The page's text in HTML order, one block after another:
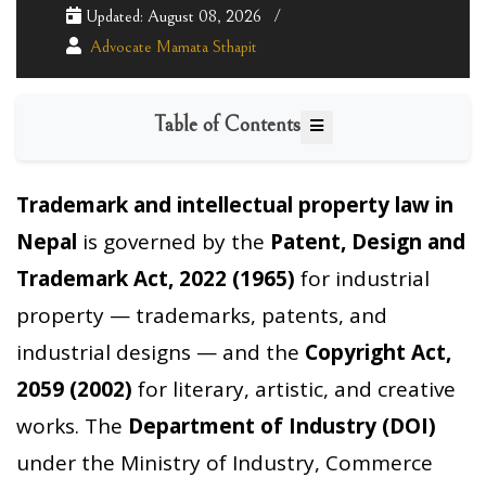
Updated: August 08, 2026
Advocate Mamata Sthapit
Table of Contents
Trademark and intellectual property law in
Nepal is governed by the Patent, Design and
Trademark Act, 2022 (1965) for industrial
property — trademarks, patents, and
industrial designs — and the Copyright Act,
2059 (2002) for literary, artistic, and creative
works. The Department of Industry (DOI)
under the Ministry of Industry, Commerce